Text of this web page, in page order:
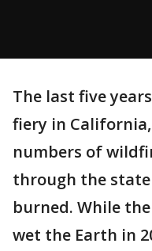
The last five
fiery in
numbers of
through the
burned. While
wet the Earth in